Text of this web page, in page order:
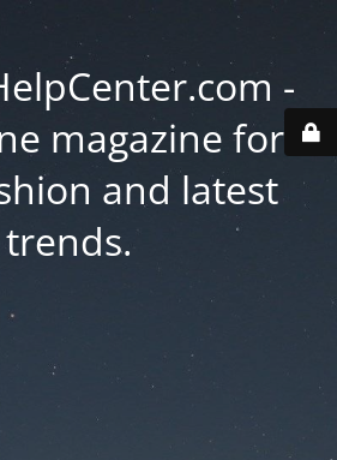
-
magazine for
and latest
trends.